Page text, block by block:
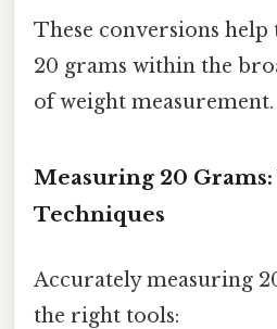
These conversions
20 grams within the
of weight measurement.
Measuring 20
Techniques
Accurately measuring
the right tools: